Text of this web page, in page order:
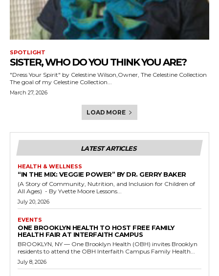
SPOTLIGHT
SISTER, WHO DO YOU THINK YOU ARE?
"Dress Your Spirit" by Celestine Wilson,Owner, The Celestine Collection
The goal of my Celestine Collection...
March 27, 2026
LOAD MORE
LATEST ARTICLES
HEALTH & WELLNESS
“IN THE MIX: VEGGIE POWER” BY DR. GERRY BAKER
(A Story of Community, Nutrition, and Inclusion for Children of
All Ages) - By Yvette Moore Lessons...
July 20, 2026
EVENTS
ONE BROOKLYN HEALTH TO HOST FREE FAMILY
HEALTH FAIR AT INTERFAITH CAMPUS
BROOKLYN, NY — One Brooklyn Health (OBH) invites Brooklyn
residents to attend the OBH Interfaith Campus Family Health...
July 8, 2026